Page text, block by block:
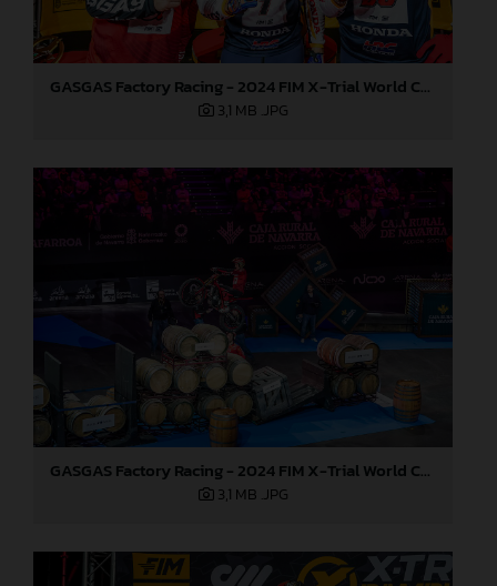
GASGAS Factory Racing - 2024 FIM X-Trial World Championship - Round 7, Spain
3,1 MB .JPG
GASGAS Factory Racing - 2024 FIM X-Trial World Championship - Round 7, Spain
3,1 MB .JPG